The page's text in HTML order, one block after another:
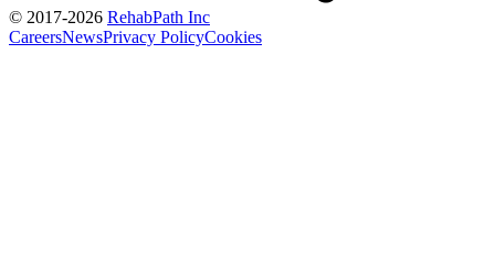
© 2017-2026 RehabPath Inc
CareersNewsPrivacy PolicyCookies